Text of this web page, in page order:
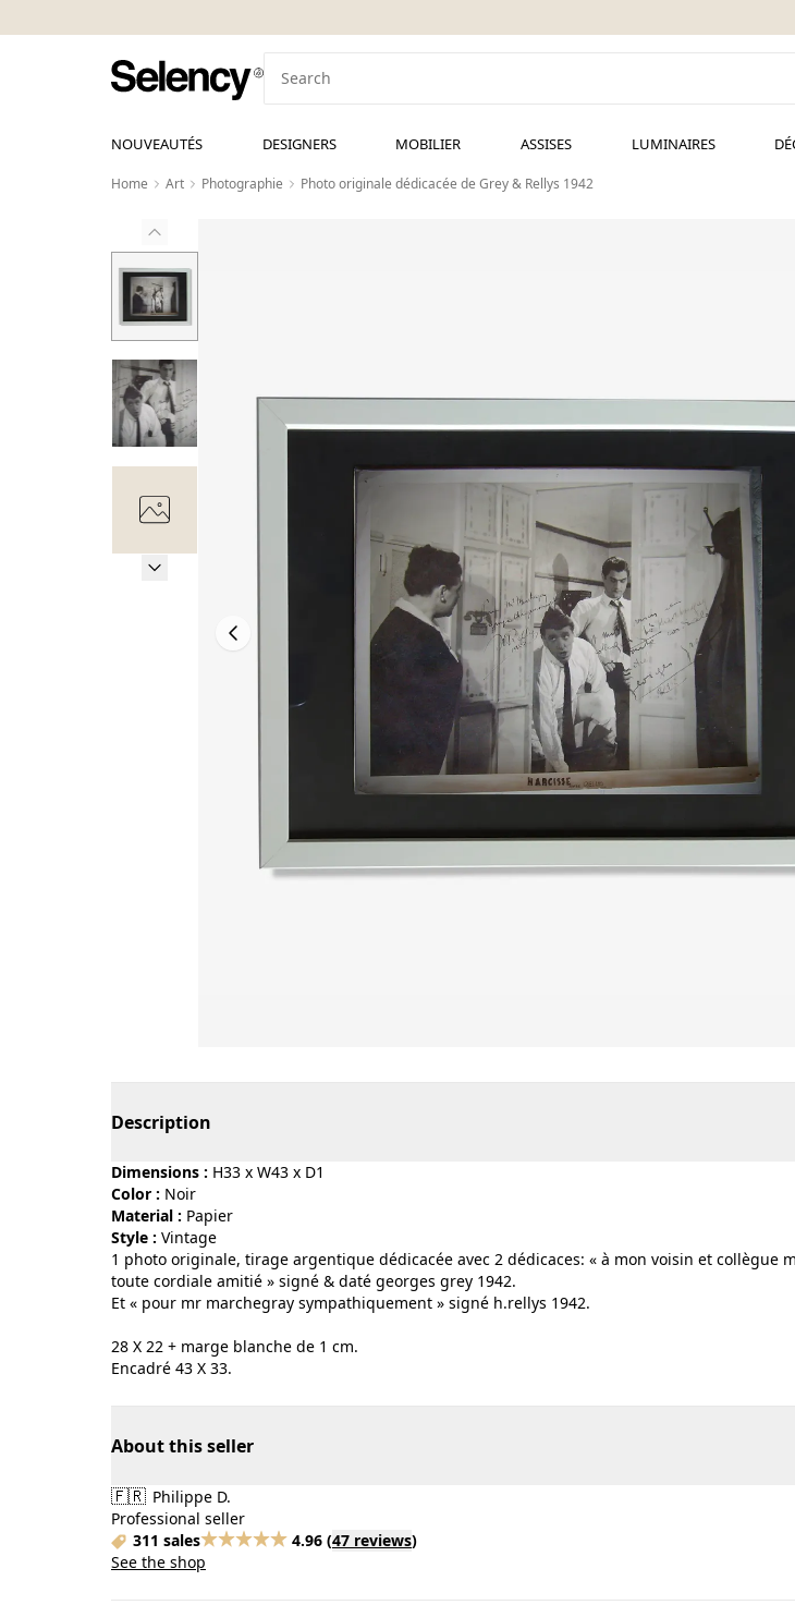
NOUVEAUTÉS DESIGNERS MOBILIER ASSISES LUMINAIRES
Home Art Photographie Photo originale dédicacée de Grey & Rellys 1942
Description
Dimensions : H33 x W43 x D1
Color :
noir
Material :
papier
Style :
vintage
1 photo originale, tirage argentique dédicacée avec 2 dédicaces: « à mon voisin et collègue
toute cordiale amitié » signé & daté georges grey 1942.
Et « pour mr marchegray sympathiquement » signé h.rellys 1942.
28 X 22 + marge blanche de 1 cm.
Encadré 43 X 33.
About this seller
🇫🇷 Philippe D.
Professional seller
311 sales
4.96 (47 reviews)
See the shop